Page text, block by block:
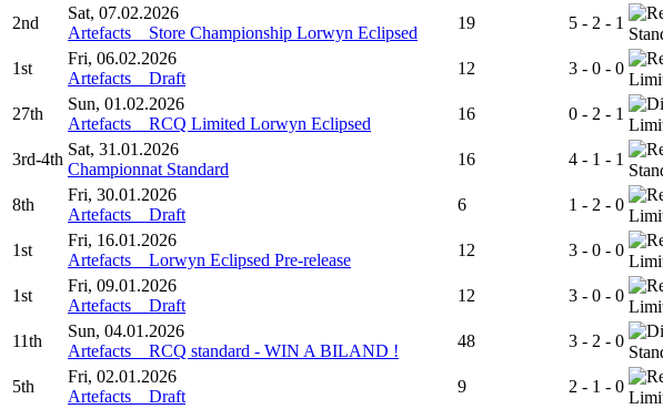
2nd
Sat, 07.02.2026
Artefacts _ Store Championship Lorwyn Eclipsed
19 5 - 2 - 1
1st
Fri, 06.02.2026
Artefacts _ Draft
12 3 - 0 - 0
27th
Sun, 01.02.2026
Artefacts _ RCQ Limited Lorwyn Eclipsed
16 0 - 2 - 1
3rd-4th
Sat, 31.01.2026
Championnat Standard
16 4 - 1 - 1
8th
Fri, 30.01.2026
Artefacts _ Draft
6 1 - 2 - 0
1st
Fri, 16.01.2026
Artefacts _ Lorwyn Eclipsed Pre-release
12 3 - 0 - 0
1st
Fri, 09.01.2026
Artefacts _ Draft
12 3 - 0 - 0
11th
Sun, 04.01.2026
Artefacts _ RCQ standard - WIN A BILAND !
48 3 - 2 - 0
5th
Fri, 02.01.2026
Artefacts _ Draft
9 2 - 1 - 0